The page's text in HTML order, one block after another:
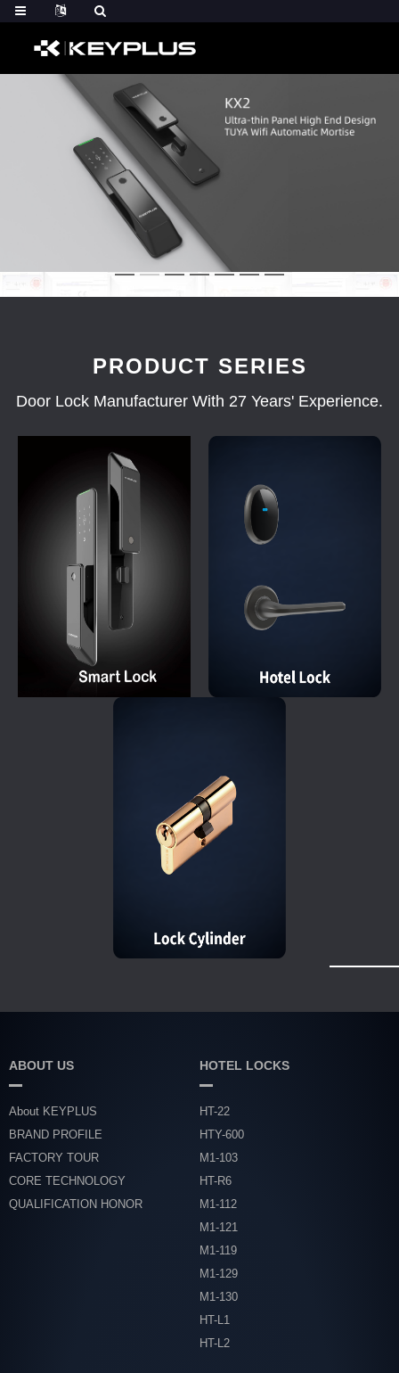
PRODUCT SERIES
Door Lock Manufacturer With 27 Years' Experience.
ABOUT US
About KEYPLUS
BRAND PROFILE
FACTORY TOUR
CORE TECHNOLOGY
QUALIFICATION HONOR
HOTEL LOCKS
HT-22
HTY-600
M1-103
HT-R6
M1-112
M1-121
M1-119
M1-129
M1-130
HT-L1
HT-L2